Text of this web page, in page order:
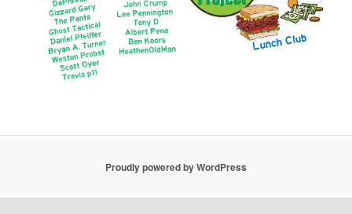
Proudly powered by WordPress